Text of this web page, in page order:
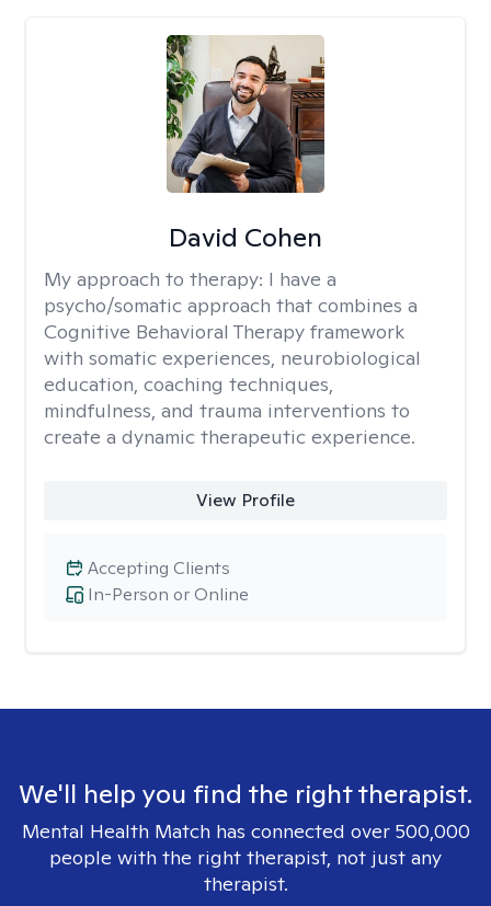
David Cohen
My approach to therapy: I have a
psycho/somatic approach that combines a
Cognitive Behavioral Therapy framework
with somatic experiences, neurobiological
education, coaching techniques,
mindfulness, and trauma interventions to
create a dynamic therapeutic experience.
View Profile
In-Person or Online
Accepting Clients
We'll help you find the right therapist.
Mental Health Match has connected over 500,000
people with the right therapist, not just any
therapist.